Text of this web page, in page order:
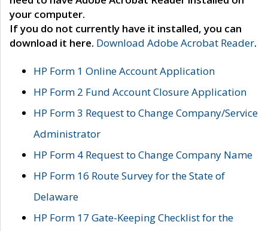
your computer.
If you do not currently have it installed, you can
download it here. Download Adobe Acrobat Reader.
HP Form 1 Online Account Application
HP Form 2 Fund Account Closure Application
HP Form 3 Request to Change Company/Service
Administrator
HP Form 4 Request to Change Company Name
HP Form 16 Route Survey for the State of
Delaware
HP Form 17 Gate-Keeping Checklist for the